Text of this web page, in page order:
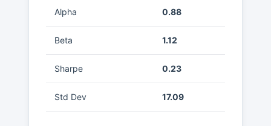
Alpha 0.88
Beta 1.12
Sharpe 0.23
Std Dev 17.09